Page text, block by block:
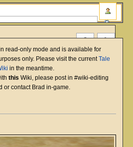
read-only mode and is available for
only. Please visit the currentTale
in the meantime.
this Wiki, please post in #wiki-editing
or contact Brad in-game.